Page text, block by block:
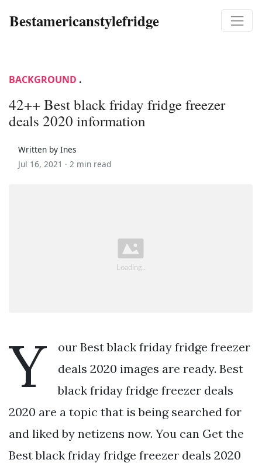
Bestamericanstylefridge
BACKGROUND .
42++ Best black friday fridge freezer
deals 2020 information
Written by Ines
Jul 16, 2021 · 2 min read
Y
our Best black friday fridge freezer
deals 2020 images are ready. Best
black friday fridge freezer deals
2020 are a topic that is being searched for
and liked by netizens now. You can Get the
Best black friday fridge freezer deals 2020